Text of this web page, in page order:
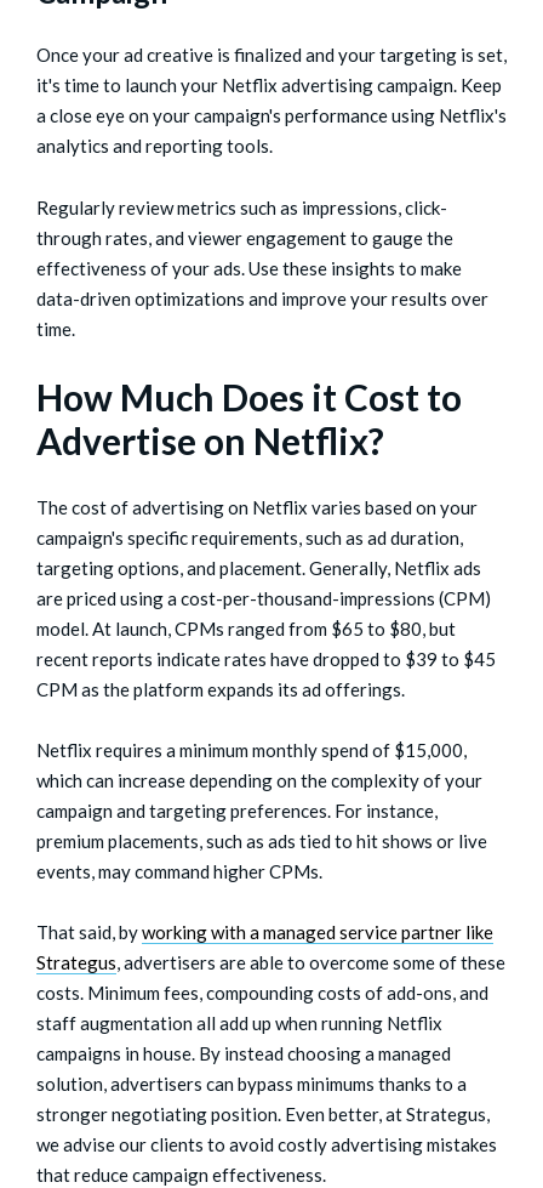
Once your ad creative is finalized and your targeting is set,
it's time to launch your Netflix advertising campaign. Keep
a close eye on your campaign's performance using Netflix's
analytics and reporting tools.
Regularly review metrics such as impressions, click-
through rates, and viewer engagement to gauge the
effectiveness of your ads. Use these insights to make
data-driven optimizations and improve your results over
time.
How Much Does it Cost to
Advertise on Netflix?
The cost of advertising on Netflix varies based on your
campaign's specific requirements, such as ad duration,
targeting options, and placement. Generally, Netflix ads
are priced using a cost-per-thousand-impressions (CPM)
model. At launch, CPMs ranged from $65 to $80, but
recent reports indicate rates have dropped to $39 to $45
CPM as the platform expands its ad offerings.
Netflix requires a minimum monthly spend of $15,000,
which can increase depending on the complexity of your
campaign and targeting preferences. For instance,
premium placements, such as ads tied to hit shows or live
events, may command higher CPMs.
That said, byworking with a managed service partner like
Strategus, advertisers are able to overcome some of these
costs. Minimum fees, compounding costs of add-ons, and
staff augmentation all add up when running Netflix
campaigns in house. By instead choosing a managed
solution, advertisers can bypass minimums thanks to a
stronger negotiating position. Even better, at Strategus,
we advise our clients to avoid costly advertising mistakes
that reduce campaign effectiveness.